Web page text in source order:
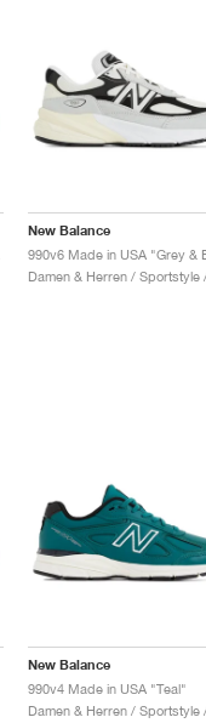
New Balance
New Balance
990v4 Made in USA "Teal"